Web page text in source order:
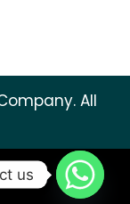
All
us